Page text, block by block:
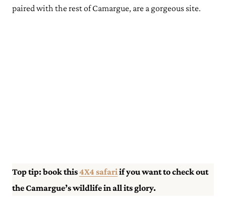
paired with the rest of Camargue, are a gorgeous site.
Top tip: book this4X4 safariif you want to check out
the Camargue’s wildlife in all its glory.